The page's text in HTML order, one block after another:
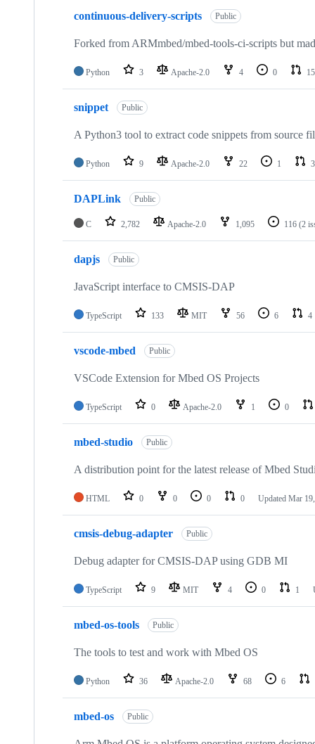
continuous-delivery-scripts Public
Forked from ARMmbed/mbed-tools-ci-scripts but
Python 3 Apache-2.0 4 0 15
snippet Public
A Python3 tool to extract code snippets from source
Python 9 Apache-2.0 22 1 3
DAPLink Public
C 2,782 Apache-2.0 1,095 116 (2
dapjs Public
JavaScript interface to CMSIS-DAP
TypeScript 133 MIT 56 6 4
vscode-mbed Public
VSCode Extension for Mbed OS Projects
TypeScript 0 Apache-2.0 1 0
mbed-studio Public
A distribution point for the latest release of Mbed
HTML 0 0 0 0 Updated Mar
cmsis-debug-adapter Public
Debug adapter for CMSIS-DAP using GDB MI
TypeScript 9 MIT 4 0 1
mbed-os-tools Public
The tools to test and work with Mbed OS
Python 36 Apache-2.0 68 6
mbed-os Public